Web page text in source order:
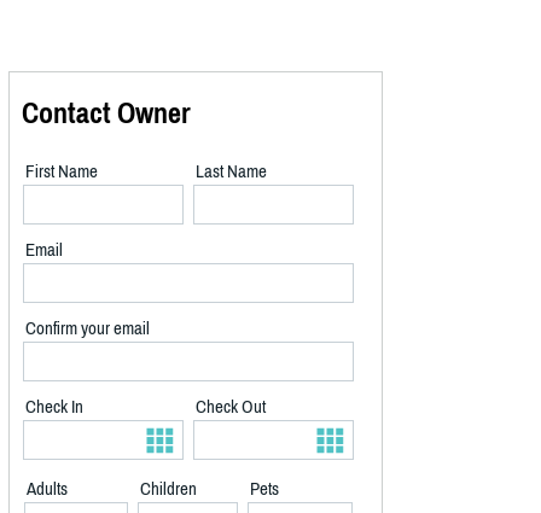
Contact Owner
First Name Last Name
Email
Confirm your email
Check In Check Out
Adults Children Pets